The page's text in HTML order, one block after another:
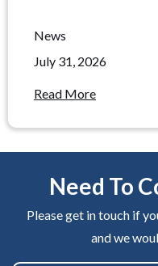
News
July 31, 2026
Read More
Need To
Please get in touch if
and we